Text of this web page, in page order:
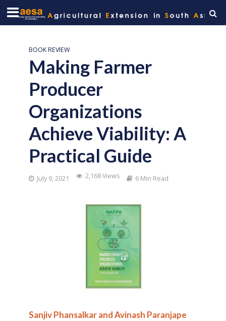
BOOK REVIEW
Making Farmer
Producer
Organizations
Achieve Viability: A
Practical Guide
July 9, 2021 2,168 Views 6 Min Read
Sanjiv Phansalkar and Avinash Paranjape